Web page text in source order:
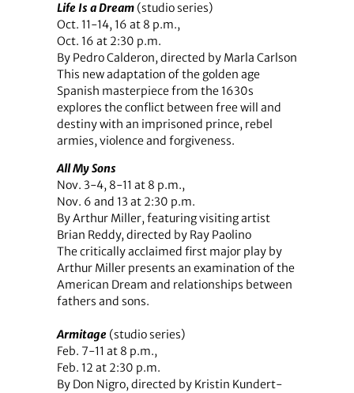
Life Is a Dream(studio series)
Oct. 11-14, 16 at 8 p.m.,
Oct. 16 at 2:30 p.m.
By Pedro Calderon, directed by Marla Carlson
This new adaptation of the golden age
Spanish masterpiece from the 1630s
explores the conflict between free will and
destiny with an imprisoned prince, rebel
armies, violence and forgiveness.
All My Sons
Nov. 3-4, 8-11 at 8 p.m.,
Nov. 6 and 13 at 2:30 p.m.
By Arthur Miller, featuring visiting artist
Brian Reddy, directed by Ray Paolino
The critically acclaimed first major play by
Arthur Miller presents an examination of the
American Dream and relationships between
fathers and sons.
Armitage (studio series)
Feb. 7-11 at 8 p.m.,
Feb. 12 at 2:30 p.m.
By Don Nigro, directed by Kristin Kundert-